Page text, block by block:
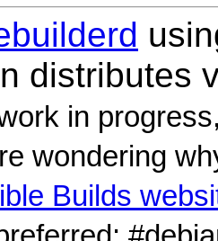
distributes
in
wondering
Builds